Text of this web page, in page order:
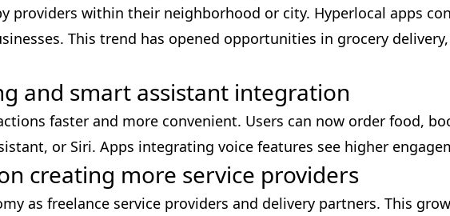
providers within their neighborhood or city. Hyperlocal apps
This trend has opened opportunities in grocery
and smart assistant integration
faster and more convenient. Users can now order food,
or Siri. Apps integrating voice features see higher
creating more service providers
as freelance service providers and delivery partners. This